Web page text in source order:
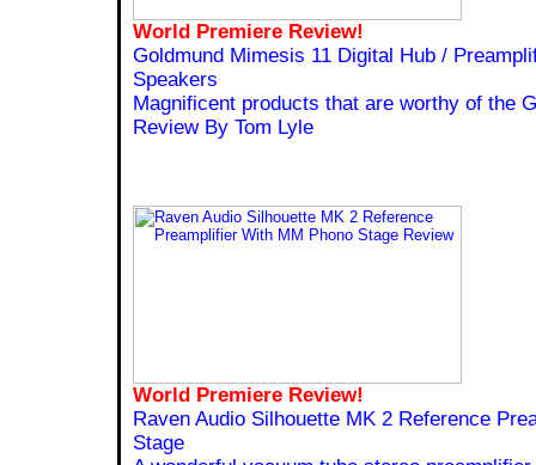
World Premiere Review!
Goldmund Mimesis 11 Digital Hub /
Speakers
Magnificent products that are worthy of the
Review By Tom Lyle
World Premiere Review!
Raven Audio Silhouette MK 2 Reference
Stage